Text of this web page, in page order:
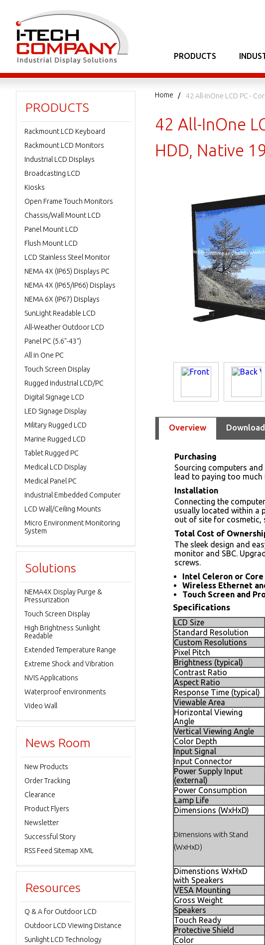
PRODUCTS
Home 42 All-InOne LCD PC -
42 All-InOne
HDD, Native
Overview Download
Purchasing
Sourcing computers
lead to paying too
Installation
Connecting the
usually located within a
out of site for cosmetic,
Total Cost of
The sleek design and
monitor and SBC.
screws.
Intel Celeron or Core
Wireless Ethernet
Touch Screen and
Specifications
LCD Size
Standard Resolution
Custom Resolutions
Pixel Pitch
Brightness (typical)
Contrast Ratio
Aspect Ratio
Response Time (typical)
Viewable Area
Horizontal Viewing
Angle
Vertical Viewing Angle
Color Depth
Input Signal
Input Connector
Power Supply Input
(external)
Power Consumption
Lamp Life
Dimensions (WxHxD)
Dimensions with Stand
(WxHxD)
Dimenstions WxHxD
with Speakers
VESA Mounting
Gross Weight
Speakers
Touch Ready
Protective Shield
Color
PRODUCTS
Rackmount LCD Keyboard
Rackmount LCD Monitors
Industrial LCD Displays
Broadcasting LCD
Kiosks
Open Frame Touch Monitors
Chassis/Wall Mount LCD
Panel Mount LCD
Flush Mount LCD
LCD Stainless Steel Monitor
NEMA 4X (IP65) Displays PC
NEMA 4X (IP65/IP66) Displays
NEMA 6X (IP67) Displays
SunLight Readable LCD
All-Weather Outdoor LCD
Panel PC (5.6"-43")
All in One PC
Touch Screen Display
Rugged Industrial LCD/PC
Digital Signage LCD
LED Signage Display
Military Rugged LCD
Marine Rugged LCD
Tablet Rugged PC
Medical LCD Display
Medical Panel PC
Industrial Embedded Computer
LCD Wall/Ceiling Mounts
Micro Environment Monitoring
System
Solutions
NEMA4X Display Purge &
Pressurization
Touch Screen Display
High Brightness Sunlight
Readable
Extended Temperature Range
Extreme Shock and Vibration
NVIS Applications
Waterproof environments
Video Wall
News Room
New Products
Order Tracking
Clearance
Product Flyers
Newsletter
Successful Story
RSS Feed Sitemap XML
Resources
Q & A for Outdoor LCD
Outdoor LCD Viewing Distance
Sunlight LCD Technology